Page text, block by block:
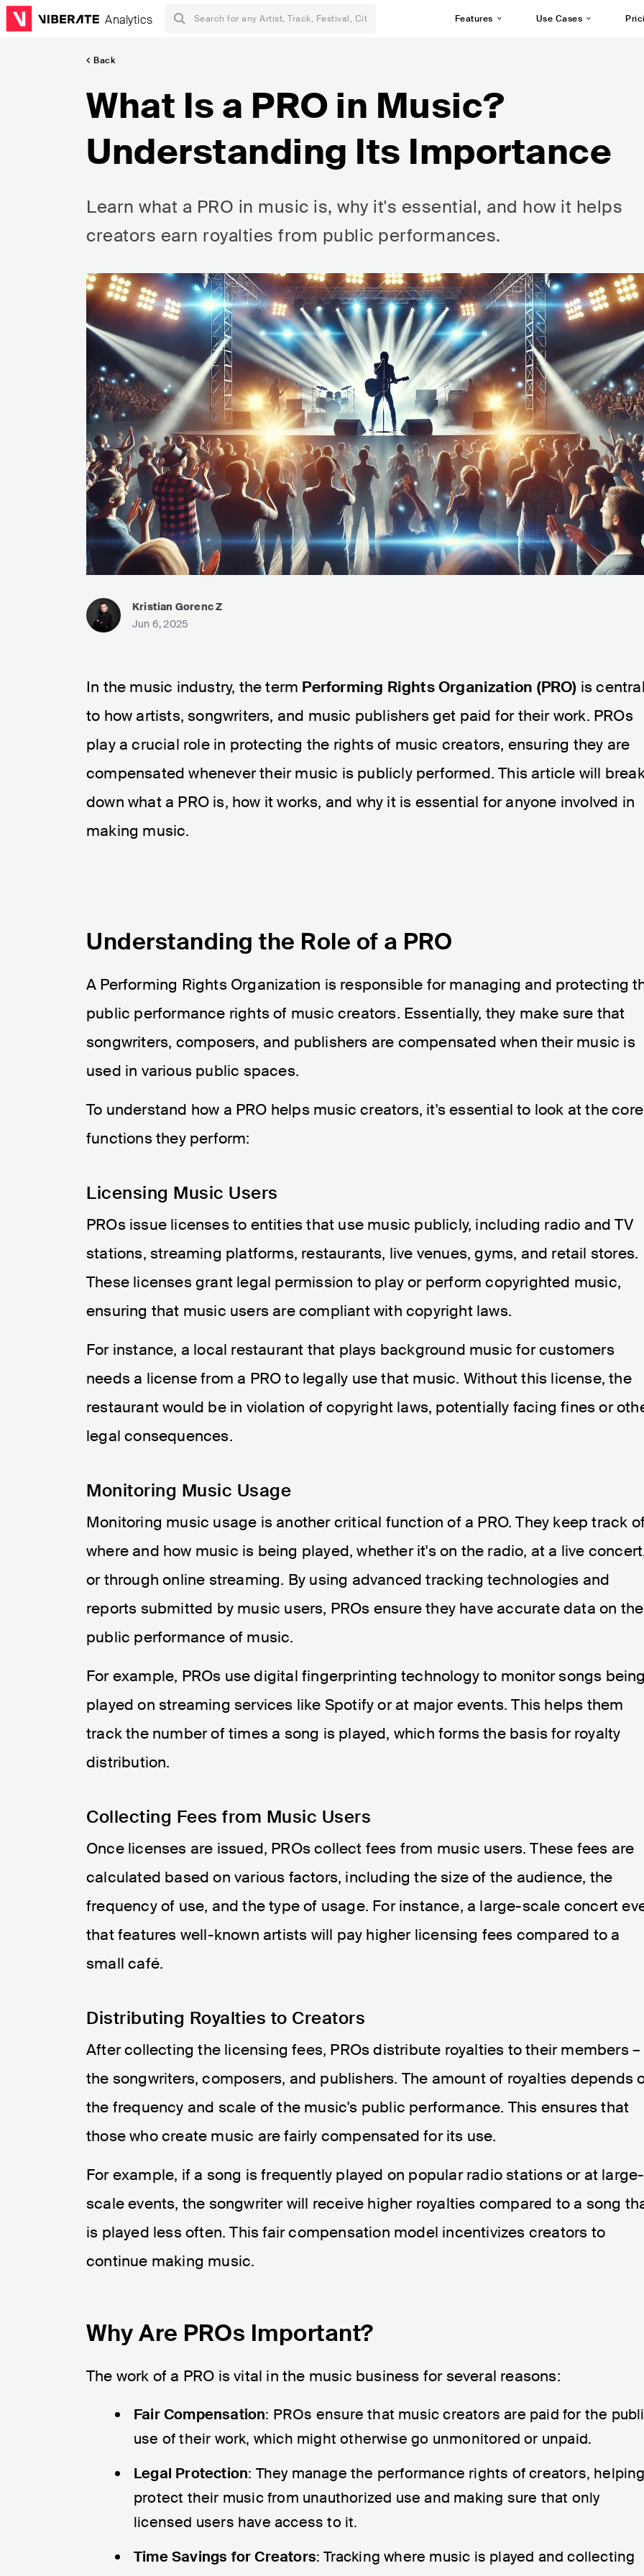
Analytics Features Use Cases
Back
What Is a PRO in Music?
Understanding Its Importance
Learn what a PRO in music is, why it's essential, and how it helps
creators earn royalties from public performances.
Kristian Gorenc Z
Jun 6, 2025
In the music industry, the term Performing Rights Organization (PRO) is
to how artists, songwriters, and music publishers get paid for their work. PROs
play a crucial role in protecting the rights of music creators, ensuring they are
compensated whenever their music is publicly performed. This article will
down what a PRO is, how it works, and why it is essential for anyone involved in
making music.
Understanding the Role of a PRO
A Performing Rights Organization is responsible for managing and protecting
public performance rights of music creators. Essentially, they make sure that
songwriters, composers, and publishers are compensated when their music is
used in various public spaces.
To understand how a PRO helps music creators, it's essential to look at the core
functions they perform:
Licensing Music Users
PROs issue licenses to entities that use music publicly, including radio and TV
stations, streaming platforms, restaurants, live venues, gyms, and retail stores.
These licenses grant legal permission to play or perform copyrighted music,
ensuring that music users are compliant with copyright laws.
For instance, a local restaurant that plays background music for customers
needs a license from a PRO to legally use that music. Without this license, the
restaurant would be in violation of copyright laws, potentially facing fines or
legal consequences.
Monitoring Music Usage
Monitoring music usage is another critical function of a PRO. They keep track
where and how music is being played, whether it's on the radio, at a live
or through online streaming. By using advanced tracking technologies and
reports submitted by music users, PROs ensure they have accurate data on the
public performance of music.
For example, PROs use digital fingerprinting technology to monitor songs
played on streaming services like Spotify or at major events. This helps them
track the number of times a song is played, which forms the basis for royalty
distribution.
Collecting Fees from Music Users
Once licenses are issued, PROs collect fees from music users. These fees are
calculated based on various factors, including the size of the audience, the
frequency of use, and the type of usage. For instance, a large-scale concert
that features well-known artists will pay higher licensing fees compared to a
small café.
Distributing Royalties to Creators
After collecting the licensing fees, PROs distribute royalties to their members –
the songwriters, composers, and publishers. The amount of royalties depends
the frequency and scale of the music's public performance. This ensures that
those who create music are fairly compensated for its use.
For example, if a song is frequently played on popular radio stations or at large-
scale events, the songwriter will receive higher royalties compared to a song
is played less often. This fair compensation model incentivizes creators to
continue making music.
Why Are PROs Important?
The work of a PRO is vital in the music business for several reasons:
Fair Compensation: PROs ensure that music creators are paid for the
use of their work, which might otherwise go unmonitored or unpaid.
Legal Protection: They manage the performance rights of creators,
protect their music from unauthorized use and making sure that only
licensed users have access to it.
Time Savings for Creators: Tracking where music is played and collecting